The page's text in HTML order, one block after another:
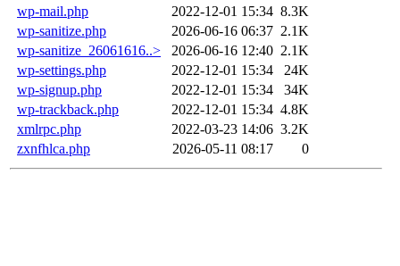
wp-mail.php
2022-12-01 15:34 8.3K
wp-sanitize.php
2026-06-16 06:37 2.1K
wp-sanitize_26061616..>
2026-06-16 12:40 2.1K
wp-settings.php
2022-12-01 15:34
24K
wp-signup.php
2022-12-01 15:34
34K
wp-trackback.php
2022-12-01 15:34 4.8K
xmlrpc.php
2022-03-23 14:06 3.2K
zxnfhlca.php
2026-05-11 08:17 0